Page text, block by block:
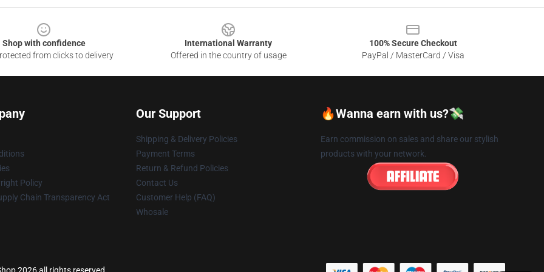
Shop with confidence
from clicks to delivery
International Warranty
Offered in the country of usage
100% Secure Checkout
PayPal / MasterCard / Visa
Policy
Chain Transparency Act
Our Support
Shipping & Delivery Policies
Payment Terms
Return & Refund Policies
Contact Us
Customer Help (FAQ)
Whosale
🔥Wanna earn with us?💸
Earn commission on sales and share our stylish
products with your network.